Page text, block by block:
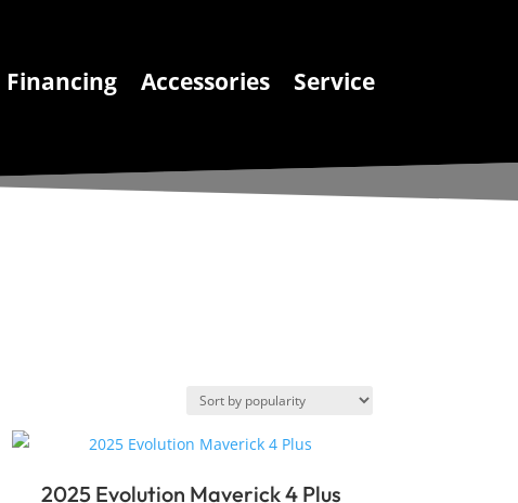
Financing Accessories Service
2025 Evolution Maverick 4 Plus